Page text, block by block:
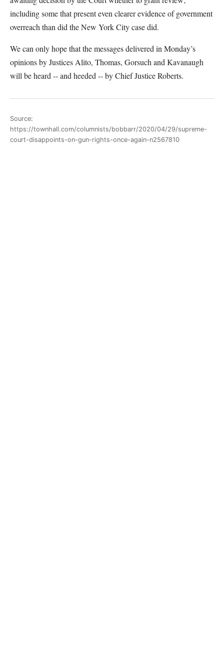
including some that present even clearer evidence of government
overreach than did the New York City case did.
We can only hope that the messages delivered in Monday’s
opinions by Justices Alito, Thomas, Gorsuch and Kavanaugh
will be heard -- and heeded -- by Chief Justice Roberts.
Source:
https://townhall.com/columnists/bobbarr/2020/04/29/supreme-
court-disappoints-on-gun-rights-once-again-n2567810